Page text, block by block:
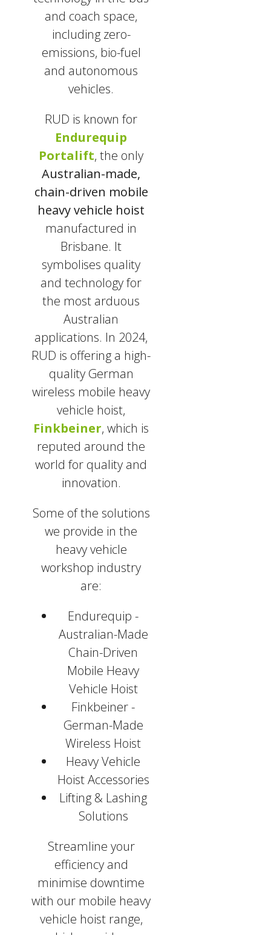
and coach space,
including zero-
emissions, bio-fuel
and autonomous
vehicles.
RUD is known for
Endurequip
Portalift, the only
Australian-made,
chain-driven mobile
heavy vehicle hoist
manufactured in
Brisbane. It
symbolises quality
and technology for
the most arduous
Australian
applications. In 2024,
RUD is offering a high-
quality German
wireless mobile heavy
vehicle hoist,
Finkbeiner, which is
reputed around the
world for quality and
innovation.
Some of the solutions
we provide in the
heavy vehicle
workshop industry
are:
Endurequip -
Australian-Made
Chain-Driven
Mobile Heavy
Vehicle Hoist
Finkbeiner -
German-Made
Wireless Hoist
Heavy Vehicle
Hoist Accessories
Lifting & Lashing
Solutions
Streamline your
efficiency and
minimise downtime
with our mobile heavy
vehicle hoist range,